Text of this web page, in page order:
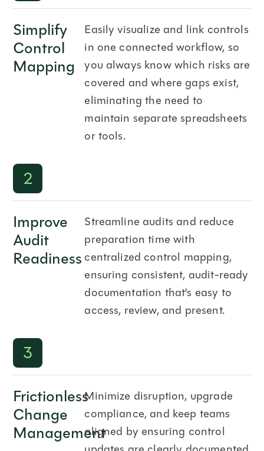
Simplify
Control
Mapping
Easily visualize and link controls
in one connected workflow, so
you always know which risks are
covered and where gaps exist,
eliminating the need to
maintain separate spreadsheets
or tools.
2
Improve
Audit
Readiness
Streamline audits and reduce
preparation time with
centralized control mapping,
ensuring consistent, audit-ready
documentation that's easy to
access, review, and present.
3
Frictionless
Change
Management
Minimize disruption, upgrade
compliance, and keep teams
aligned by ensuring control